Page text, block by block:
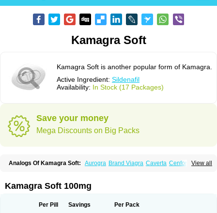
Kamagra Soft
Kamagra Soft is another popular form of Kamagra.
Active Ingredient: Sildenafil
Availability: In Stock (17 Packages)
Save your money
Mega Discounts on Big Packs
View all
Analogs Of Kamagra Soft: Aurogra Brand Viagra Caverta Cenforce
Kamagra Effervescent Kamagra Gold
Kamagra Super Lady era Malegra DXT
Suhagra Super P-Force Super P-Force Oral Jelly
Kamagra Soft 100mg
Per Pill Savings Per Pack